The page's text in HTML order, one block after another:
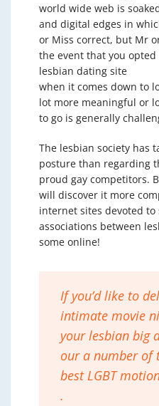
world wide web is
and digital edges in
or Miss correct, but Mr
the event that you opted
lesbian dating site
when it comes down to
lot more meaningful or
to go is generally
The lesbian society has
posture than regarding
proud gay competitors.
will discover it more
internet sites devoted
associations between
some online!
If you’d like to
intimate movie
your lesbian big
our a number of
best LGBT
.